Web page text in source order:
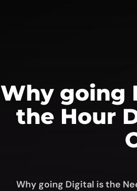
Why going
the Hour
Why going Digital is the